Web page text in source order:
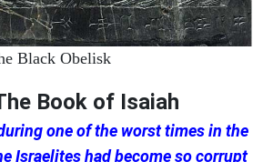
Black Obelisk
Book of Isaiah
one of the worst times in the
Israelites had become so corrupt